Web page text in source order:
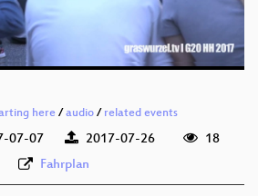
deu 576p (webm)
here / audio / related events
07-07 2017-07-26
18
Fahrplan